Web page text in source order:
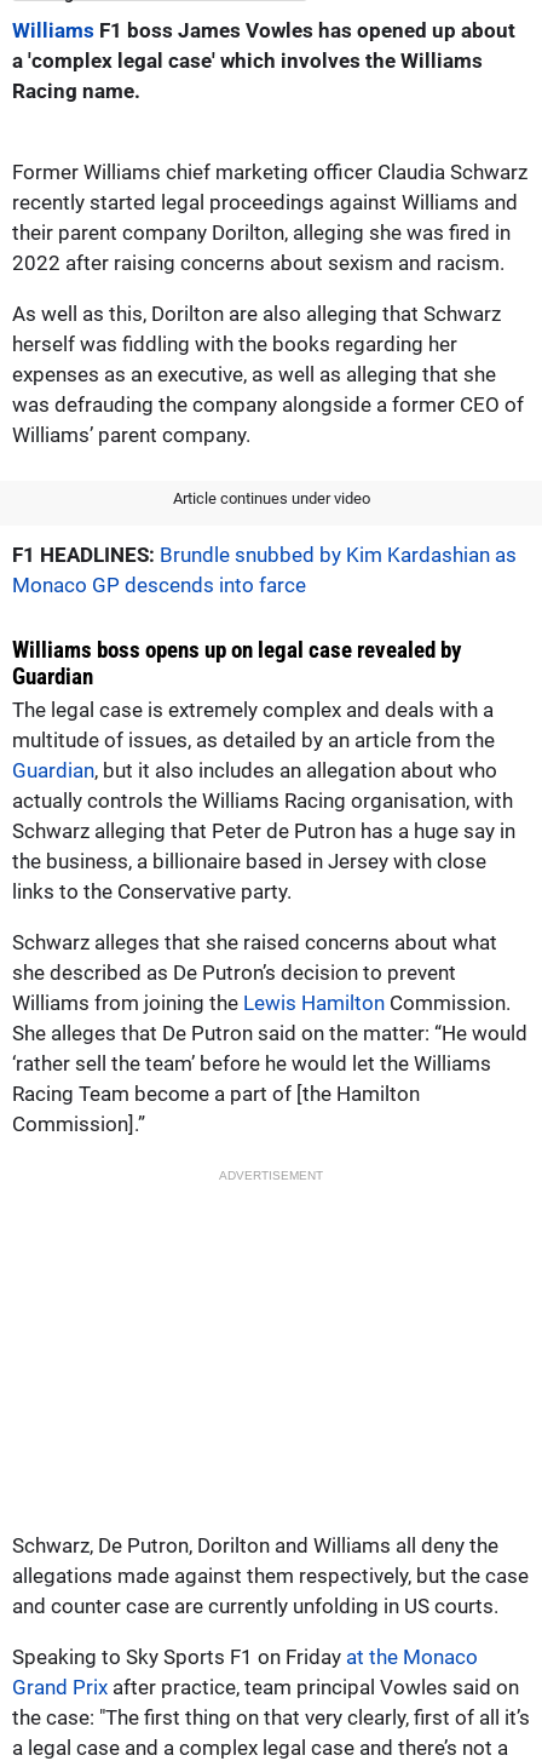
Williams F1 boss James Vowles has opened up about
a 'complex legal case' which involves the Williams
Racing name.
Former Williams chief marketing officer Claudia Schwarz
recently started legal proceedings against Williams and
their parent company Dorilton, alleging she was fired in
2022 after raising concerns about sexism and racism.
As well as this, Dorilton are also alleging that Schwarz
herself was fiddling with the books regarding her
expenses as an executive, as well as alleging that she
was defrauding the company alongside a former CEO of
Williams’ parent company.
Article continues under video
F1 HEADLINES: Brundle snubbed by Kim Kardashian as
Monaco GP descends into farce
Williams boss opens up on legal case revealed by
Guardian
The legal case is extremely complex and deals with a
multitude of issues, as detailed by an article from the
Guardian, but it also includes an allegation about who
actually controls the Williams Racing organisation, with
Schwarz alleging that Peter de Putron has a huge say in
the business, a billionaire based in Jersey with close
links to the Conservative party.
Schwarz alleges that she raised concerns about what
she described as De Putron’s decision to prevent
Williams from joining the Lewis Hamilton Commission.
She alleges that De Putron said on the matter: “He would
‘rather sell the team’ before he would let the Williams
Racing Team become a part of [the Hamilton
Commission].”
ADVERTISEMENT
Schwarz, De Putron, Dorilton and Williams all deny the
allegations made against them respectively, but the case
and counter case are currently unfolding in US courts.
Speaking to Sky Sports F1 on Friday at the Monaco
Grand Prix after practice, team principal Vowles said on
the case: "The first thing on that very clearly, first of all it’s
a legal case and a complex legal case and there’s not a